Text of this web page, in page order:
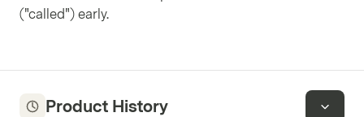
("called") early.
Product History